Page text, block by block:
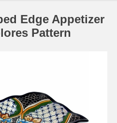
Edge Appetizer
Pattern